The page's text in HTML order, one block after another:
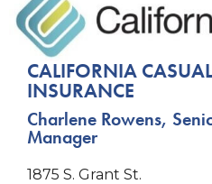
CALIFORNIA
INSURANCE
Charlene Rowens,
Manager
1875 S. Grant St.